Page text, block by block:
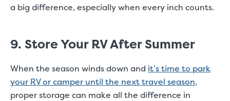
a big difference, especially when every inch counts.
9. Store Your RV After Summer
When the season winds down and it’s time to park
your RV or camper until the next travel season,
proper storage can make all the difference in